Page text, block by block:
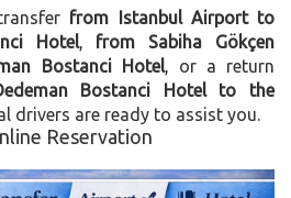
from Istanbul Airport to
Hotel, from Sabiha Gökçen
Bostanci Hotel, or a return
Bostanci Hotel to the
drivers are ready to assist you.
Reservation